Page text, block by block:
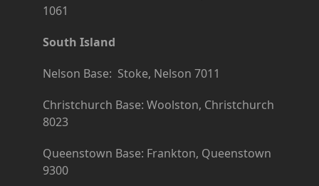
1061
South Island
Nelson Base: Stoke, Nelson 7011
Christchurch Base: Woolston, Christchurch
8023
Queenstown Base: Frankton, Queenstown
9300